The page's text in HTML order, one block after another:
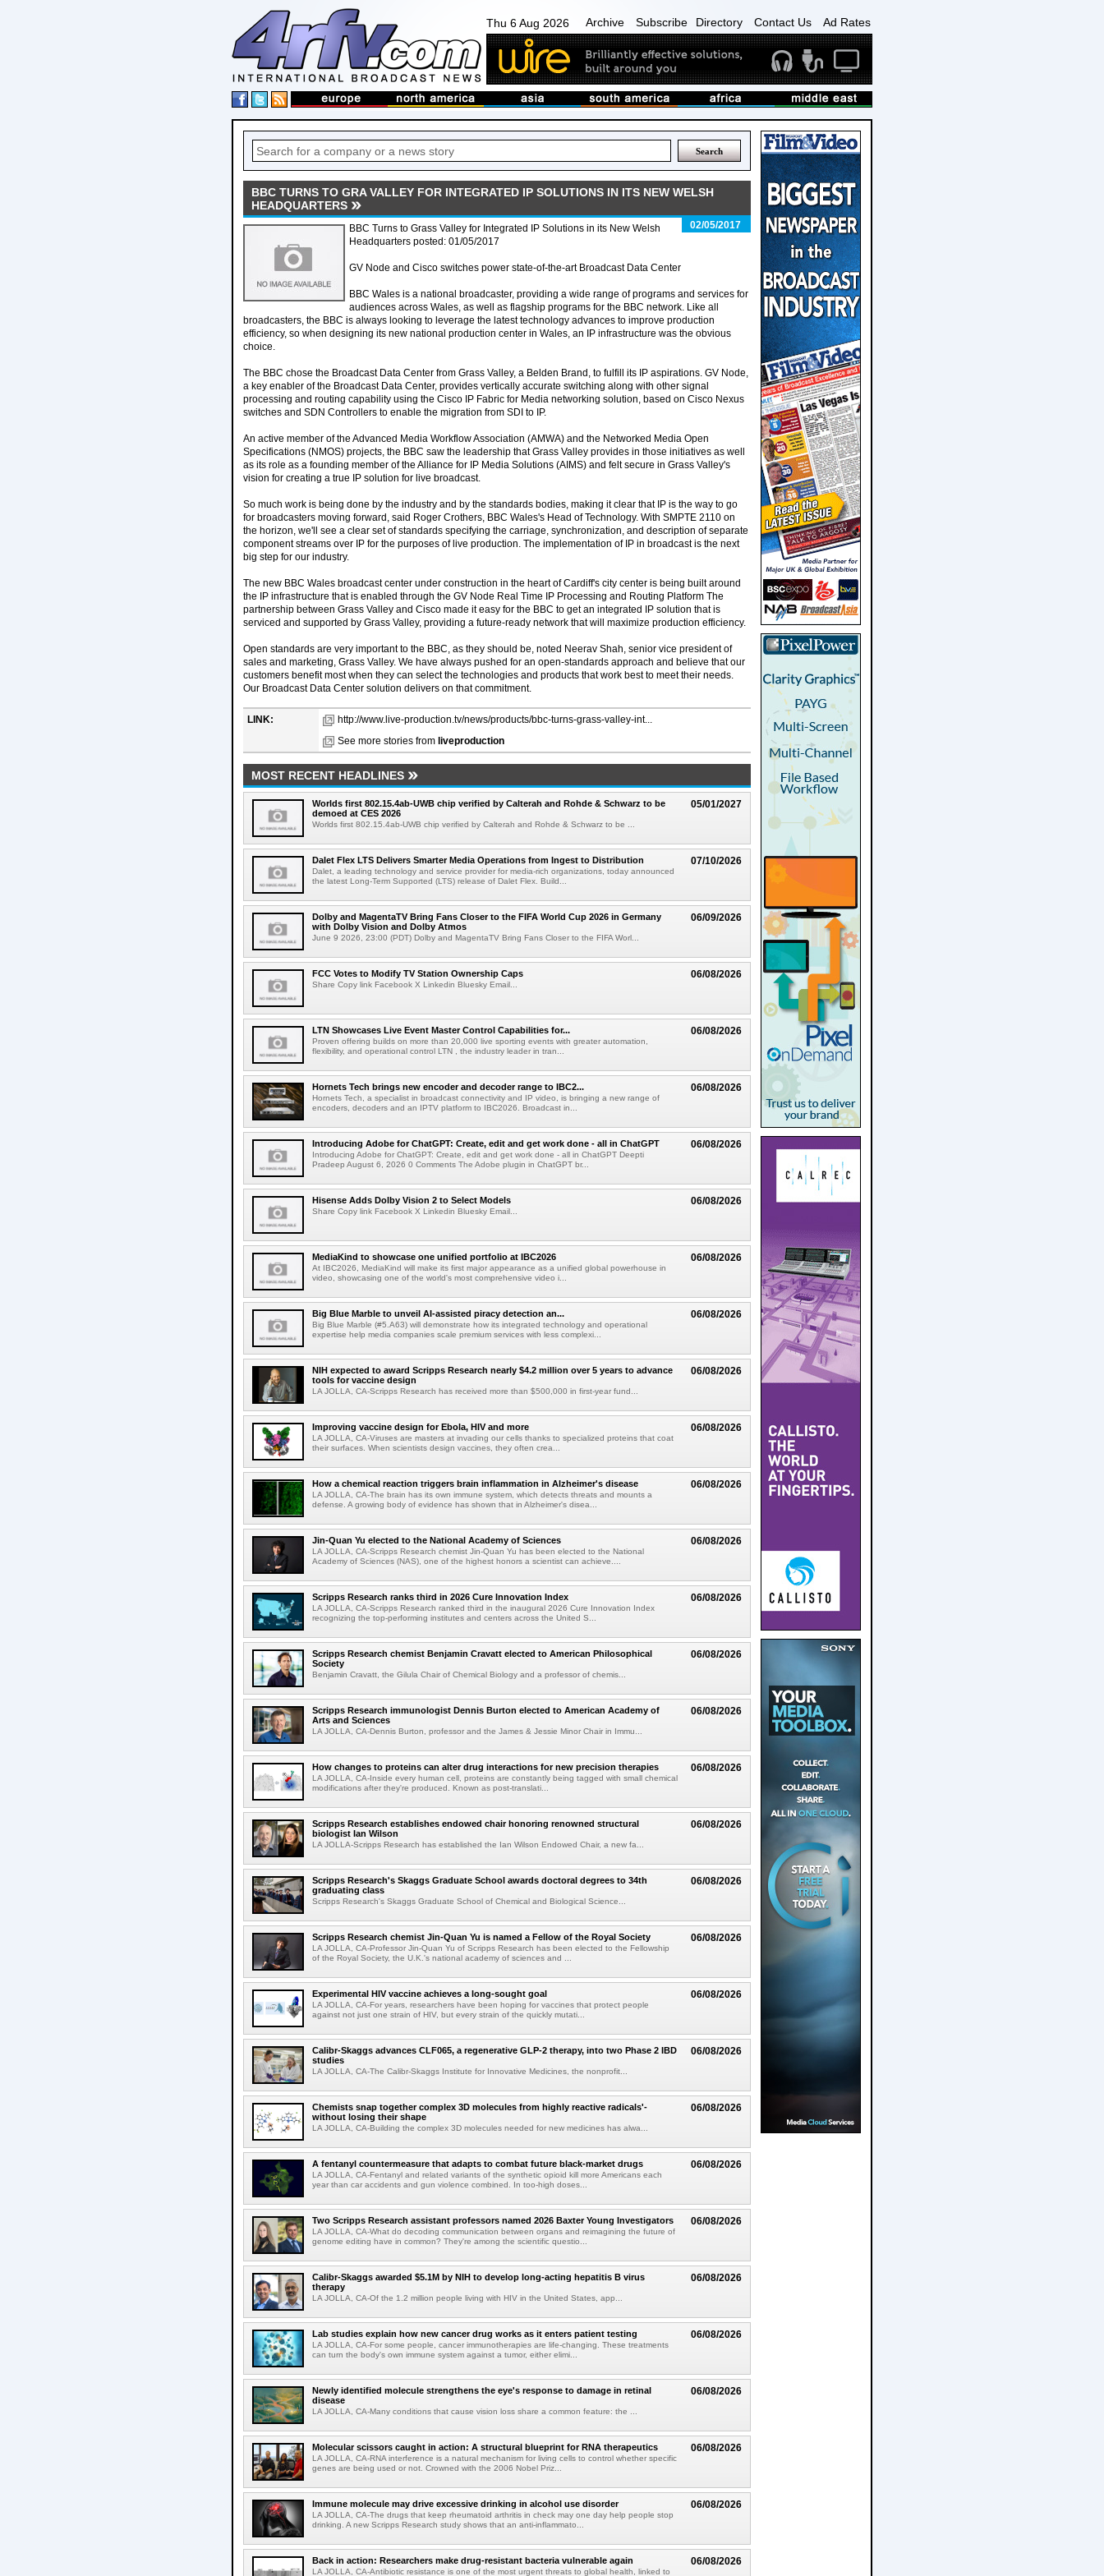
Thu 6 Aug 2026 Archive Subscribe Directory Contact Us Ad Rates
BBC TURNS TO GRA VALLEY FOR INTEGRATED IP SOLUTIONS IN ITS NEW WELSH
HEADQUARTERS
02/05/2017
BBC Turns to Grass Valley for Integrated IP Solutions in its New Welsh
Headquarters posted: 01/05/2017
GV Node and Cisco switches power state-of-the-art Broadcast Data Center
BBC Wales is a national broadcaster, providing a wide range of programs and services for
audiences across Wales, as well as flagship programs for the BBC network. Like all
broadcasters, the BBC is always looking to leverage the latest technology advances to improve production
efficiency, so when designing its new national production center in Wales, an IP infrastructure was the obvious
choice.
The BBC chose the Broadcast Data Center from Grass Valley, a Belden Brand, to fulfill its IP aspirations. GV Node,
a key enabler of the Broadcast Data Center, provides vertically accurate switching along with other signal
processing and routing capability using the Cisco IP Fabric for Media networking solution, based on Cisco Nexus
switches and SDN Controllers to enable the migration from SDI to IP.
An active member of the Advanced Media Workflow Association (AMWA) and the Networked Media Open
Specifications (NMOS) projects, the BBC saw the leadership that Grass Valley provides in those initiatives as well
as its role as a founding member of the Alliance for IP Media Solutions (AIMS) and felt secure in Grass Valley's
vision for creating a true IP solution for live broadcast.
So much work is being done by the industry and by the standards bodies, making it clear that IP is the way to go
for broadcasters moving forward, said Roger Crothers, BBC Wales's Head of Technology. With SMPTE 2110 on
the horizon, we'll see a clear set of standards specifying the carriage, synchronization, and description of separate
component streams over IP for the purposes of live production. The implementation of IP in broadcast is the next
big step for our industry.
The new BBC Wales broadcast center under construction in the heart of Cardiff's city center is being built around
the IP infrastructure that is enabled through the GV Node Real Time IP Processing and Routing Platform The
partnership between Grass Valley and Cisco made it easy for the BBC to get an integrated IP solution that is
serviced and supported by Grass Valley, providing a future-ready network that will maximize production efficiency.
Open standards are very important to the BBC, as they should be, noted Neerav Shah, senior vice president of
sales and marketing, Grass Valley. We have always pushed for an open-standards approach and believe that our
customers benefit most when they can select the technologies and products that work best to meet their needs.
Our Broadcast Data Center solution delivers on that commitment.
LINK:
http://www.live-production.tv/news/products/bbc-turns-grass-valley-int...
See more stories from liveproduction
MOST RECENT HEADLINES
05/01/2027
Worlds first 802.15.4ab-UWB chip verified by Calterah and Rohde & Schwarz to be
demoed at CES 2026
Worlds first 802.15.4ab-UWB chip verified by Calterah and Rohde & Schwarz to be ...
07/10/2026
Dalet Flex LTS Delivers Smarter Media Operations from Ingest to Distribution
Dalet, a leading technology and service provider for media-rich organizations, today announced
the latest Long-Term Supported (LTS) release of Dalet Flex. Build...
06/09/2026
Dolby and MagentaTV Bring Fans Closer to the FIFA World Cup 2026 in Germany
with Dolby Vision and Dolby Atmos
June 9 2026, 23:00 (PDT) Dolby and MagentaTV Bring Fans Closer to the FIFA Worl...
06/08/2026
FCC Votes to Modify TV Station Ownership Caps
Share Copy link Facebook X Linkedin Bluesky Email...
06/08/2026
LTN Showcases Live Event Master Control Capabilities for...
Proven offering builds on more than 20,000 live sporting events with greater automation,
flexibility, and operational control LTN , the industry leader in tran...
06/08/2026
Hornets Tech brings new encoder and decoder range to IBC2...
Hornets Tech, a specialist in broadcast connectivity and IP video, is bringing a new range of
encoders, decoders and an IPTV platform to IBC2026. Broadcast in...
06/08/2026
Introducing Adobe for ChatGPT: Create, edit and get work done - all in ChatGPT
Introducing Adobe for ChatGPT: Create, edit and get work done - all in ChatGPT Deepti
Pradeep August 6, 2026 0 Comments The Adobe plugin in ChatGPT br...
06/08/2026
Hisense Adds Dolby Vision 2 to Select Models
Share Copy link Facebook X Linkedin Bluesky Email...
06/08/2026
MediaKind to showcase one unified portfolio at IBC2026
At IBC2026, MediaKind will make its first major appearance as a unified global powerhouse in
video, showcasing one of the world's most comprehensive video i...
06/08/2026
Big Blue Marble to unveil AI-assisted piracy detection an...
Big Blue Marble (#5.A63) will demonstrate how its integrated technology and operational
expertise help media companies scale premium services with less complexi...
06/08/2026
NIH expected to award Scripps Research nearly $4.2 million over 5 years to advance
tools for vaccine design
LA JOLLA, CA-Scripps Research has received more than $500,000 in first-year fund...
06/08/2026
Improving vaccine design for Ebola, HIV and more
LA JOLLA, CA-Viruses are masters at invading our cells thanks to specialized proteins that coat
their surfaces. When scientists design vaccines, they often crea...
06/08/2026
How a chemical reaction triggers brain inflammation in Alzheimer's disease
LA JOLLA, CA-The brain has its own immune system, which detects threats and mounts a
defense. A growing body of evidence has shown that in Alzheimer's disea...
06/08/2026
Jin-Quan Yu elected to the National Academy of Sciences
LA JOLLA, CA-Scripps Research chemist Jin-Quan Yu has been elected to the National
Academy of Sciences (NAS), one of the highest honors a scientist can achieve....
06/08/2026
Scripps Research ranks third in 2026 Cure Innovation Index
LA JOLLA, CA-Scripps Research ranked third in the inaugural 2026 Cure Innovation Index
recognizing the top-performing institutes and centers across the United S...
06/08/2026
Scripps Research chemist Benjamin Cravatt elected to American Philosophical
Society
Benjamin Cravatt, the Gilula Chair of Chemical Biology and a professor of chemis...
06/08/2026
Scripps Research immunologist Dennis Burton elected to American Academy of
Arts and Sciences
LA JOLLA, CA-Dennis Burton, professor and the James & Jessie Minor Chair in Immu...
06/08/2026
How changes to proteins can alter drug interactions for new precision therapies
LA JOLLA, CA-Inside every human cell, proteins are constantly being tagged with small chemical
modifications after they're produced. Known as post-translati...
06/08/2026
Scripps Research establishes endowed chair honoring renowned structural
biologist Ian Wilson
LA JOLLA-Scripps Research has established the Ian Wilson Endowed Chair, a new fa...
06/08/2026
Scripps Research's Skaggs Graduate School awards doctoral degrees to 34th
graduating class
Scripps Research's Skaggs Graduate School of Chemical and Biological Science...
06/08/2026
Scripps Research chemist Jin-Quan Yu is named a Fellow of the Royal Society
LA JOLLA, CA-Professor Jin-Quan Yu of Scripps Research has been elected to the Fellowship
of the Royal Society, the U.K.'s national academy of sciences and ...
06/08/2026
Experimental HIV vaccine achieves a long-sought goal
LA JOLLA, CA-For years, researchers have been hoping for vaccines that protect people
against not just one strain of HIV, but every strain of the quickly mutati...
06/08/2026
Calibr-Skaggs advances CLF065, a regenerative GLP-2 therapy, into two Phase 2 IBD
studies
LA JOLLA, CA-The Calibr-Skaggs Institute for Innovative Medicines, the nonprofit...
06/08/2026
Chemists snap together complex 3D molecules from highly reactive radicals'-
without losing their shape
LA JOLLA, CA-Building the complex 3D molecules needed for new medicines has alwa...
06/08/2026
A fentanyl countermeasure that adapts to combat future black-market drugs
LA JOLLA, CA-Fentanyl and related variants of the synthetic opioid kill more Americans each
year than car accidents and gun violence combined. In too-high doses...
06/08/2026
Two Scripps Research assistant professors named 2026 Baxter Young Investigators
LA JOLLA, CA-What do decoding communication between organs and reimagining the future of
genome editing have in common? They're among the scientific questio...
06/08/2026
Calibr-Skaggs awarded $5.1M by NIH to develop long-acting hepatitis B virus
therapy
LA JOLLA, CA-Of the 1.2 million people living with HIV in the United States, app...
06/08/2026
Lab studies explain how new cancer drug works as it enters patient testing
LA JOLLA, CA-For some people, cancer immunotherapies are life-changing. These treatments
can turn the body's own immune system against a tumor, either elimi...
06/08/2026
Newly identified molecule strengthens the eye's response to damage in retinal
disease
LA JOLLA, CA-Many conditions that cause vision loss share a common feature: the ...
06/08/2026
Molecular scissors caught in action: A structural blueprint for RNA therapeutics
LA JOLLA, CA-RNA interference is a natural mechanism for living cells to control whether specific
genes are being used or not. Crowned with the 2006 Nobel Priz...
06/08/2026
Immune molecule may drive excessive drinking in alcohol use disorder
LA JOLLA, CA-The drugs that keep rheumatoid arthritis in check may one day help people stop
drinking. A new Scripps Research study shows that an anti-inflammato...
06/08/2026
Back in action: Researchers make drug-resistant bacteria vulnerable again
LA JOLLA, CA-Antibiotic resistance is one of the most urgent threats to global health, linked to